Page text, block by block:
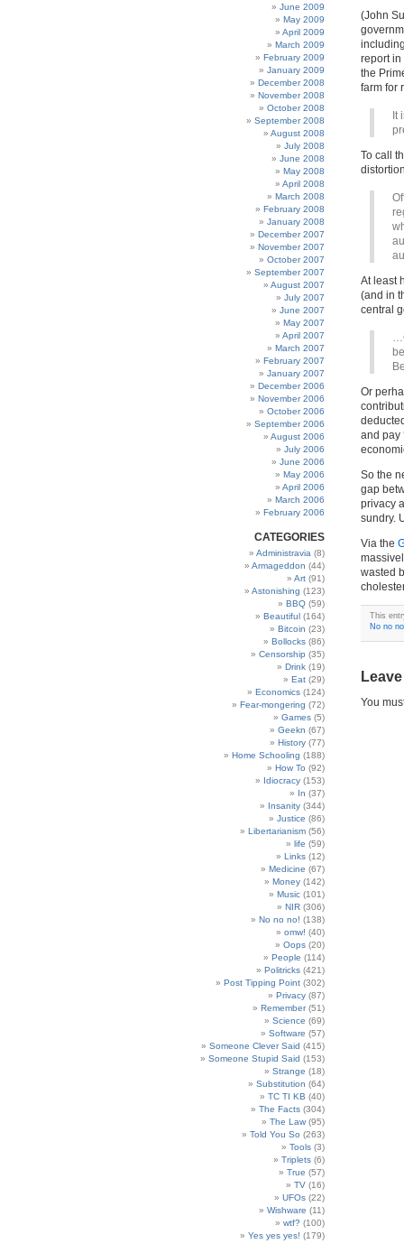
June 2009
May 2009
April 2009
March 2009
February 2009
January 2009
December 2008
November 2008
October 2008
September 2008
August 2008
July 2008
June 2008
May 2008
April 2008
March 2008
February 2008
January 2008
December 2007
November 2007
October 2007
September 2007
August 2007
July 2007
June 2007
May 2007
April 2007
March 2007
February 2007
January 2007
December 2006
November 2006
October 2006
September 2006
August 2006
July 2006
June 2006
May 2006
April 2006
March 2006
February 2006
CATEGORIES
Administravia (8)
Armageddon (44)
Art (91)
Astonishing (123)
BBQ (59)
Beautiful (164)
Bitcoin (23)
Bollocks (86)
Censorship (35)
Drink (19)
Eat (29)
Economics (124)
Fear-mongering (72)
Games (5)
Geekn (67)
History (77)
Home Schooling (188)
How To (92)
Idiocracy (153)
In (37)
Insanity (344)
Justice (86)
Libertarianism (56)
life (59)
Links (12)
Medicine (67)
Money (142)
Music (101)
NIR (306)
No no no! (138)
omw! (40)
Oops (20)
People (114)
Politricks (421)
Post Tipping Point (302)
Privacy (87)
Remember(51)
Science (69)
Software (57)
Someone Clever Said (415)
Someone Stupid Said (153)
Strange (18)
Substitution (64)
TC TI KB (40)
The Facts (304)
The Law (95)
Told You So (263)
Tools (3)
Triplets (6)
True (57)
TV (16)
UFOs (22)
Wishware (11)
wtf? (100)
Yes yes yes! (179)
(John
report in
the
farm for
It
To call
At least
(and in
central
Or
and pay
So the
gap
privacy
sundry.
Via the
wasted
This
No no
You